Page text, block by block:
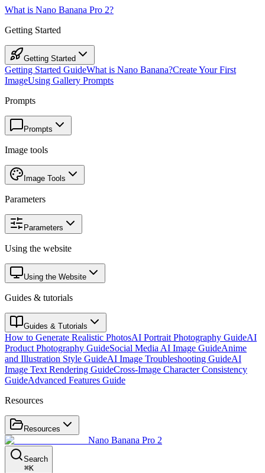
What is Nano Banana Pro 2?
Getting Started
Getting Started
Getting Started GuideWhat is Nano Banana?Create Your First
ImageUsing Gallery Prompts
Prompts
Prompts
Image tools
Image Tools
Parameters
Parameters
Using the website
Using the Website
Guides & tutorials
Guides & Tutorials
How to Generate Realistic PhotosAI Portrait Photography GuideAI
Product Photography GuideSocial Media AI Image GuideAnime
and Illustration Style GuideAI Image Troubleshooting GuideAI
Image Text Rendering GuideCross-Image Character Consistency
GuideAdvanced Features Guide
Resources
Resources
Nano Banana Pro 2
Search
⌘K